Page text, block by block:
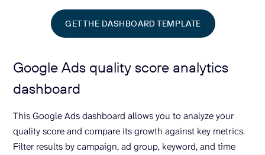
GET THE DASHBOARD TEMPLATE
Google Ads quality score analytics
dashboard
This Google Ads dashboard allows you to analyze your
quality score and compare its growth against key metrics.
Filter results by campaign, ad group, keyword, and time